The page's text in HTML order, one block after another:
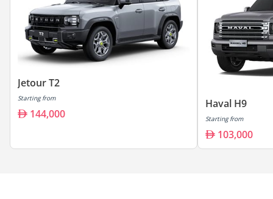
Jetour T2
Starting from
144,000
Haval H9
Starting from
103,000